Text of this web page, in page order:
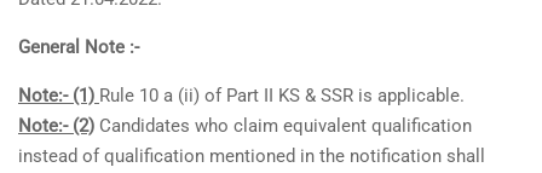
General Note :-
Note:- (1) Rule 10 a (ii) of Part II KS & SSR is applicable.
Note:- (2) Candidates who claim equivalent qualification
instead of qualification mentioned in the notification shall